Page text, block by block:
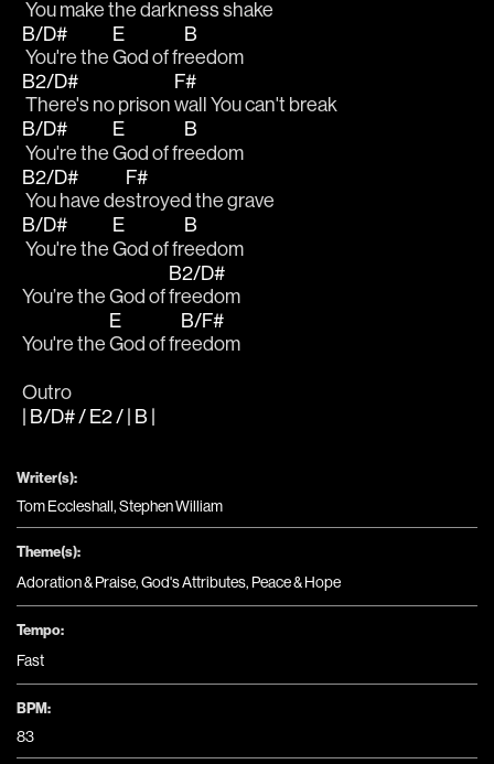
You make the darkness shake
B/D#
You're the
E
God of fr
B
eedom
B2/D#
There's no prison
F#
wall You can't break
B/D#
You're the
E
God of fr
B
eedom
B2/D#
You have de
F#
stroyed the grave
B/D#
You're the
E
God of fr
B
eedom
You’re the God of
B2/D#
freedom
You're the
E
God of fr
B/F#
eedom
Outro
| B/D# / E2 / | B |
Writer(s):
Tom Eccleshall, Stephen William
Theme(s):
Adoration & Praise,God's Attributes, Peace & Hope
Tempo:
Fast
BPM:
83